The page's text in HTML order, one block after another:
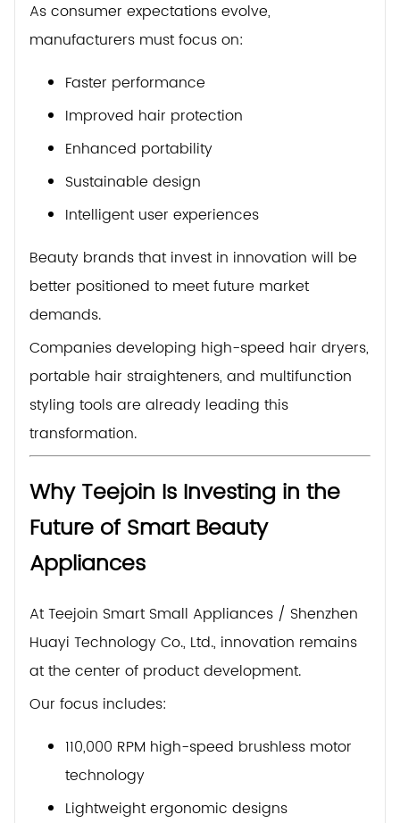
As consumer expectations evolve,
manufacturers must focus on:
Faster performance
Improved hair protection
Enhanced portability
Sustainable design
Intelligent user experiences
Beauty brands that invest in innovation will be
better positioned to meet future market
demands.
Companies developing high-speed hair dryers,
portable hair straighteners, and multifunction
styling tools are already leading this
transformation.
Why Teejoin Is Investing in the
Future of Smart Beauty
Appliances
At Teejoin Smart Small Appliances / Shenzhen
Huayi Technology Co., Ltd., innovation remains
at the center of product development.
Our focus includes:
110,000 RPM high-speed brushless motor
technology
Lightweight ergonomic designs